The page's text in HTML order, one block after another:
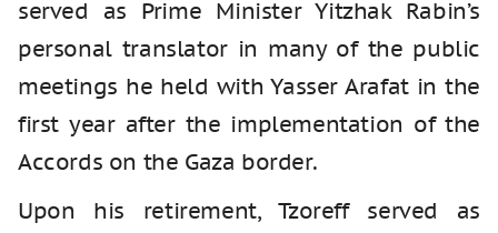
served as Prime Minister Yitzhak Rabin’s
personal translator in many of the public
meetings he held with Yasser Arafat in the
first year after the implementation of the
Accords on the Gaza border.
Upon his retirement, Tzoreff served as